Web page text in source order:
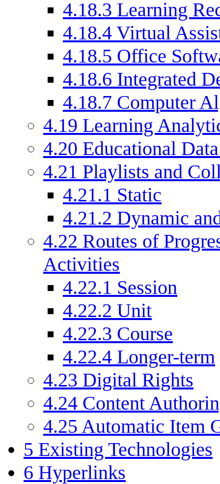
4.18.3 Learning
4.18.4 Virtual
4.18.5 Office
4.18.6 Integrated
4.18.7 Computer
4.19 Learning
4.20 Educational
4.21 Playlists and
4.21.1 Static
4.21.2 Dynamic
4.22 Routes of
Activities
4.22.1 Session
4.22.2 Unit
4.22.3 Course
4.22.4 Longer-term
4.23 Digital Rights
4.24 Content
4.25 Automatic Item
5 Existing Technologies
6 Hyperlinks